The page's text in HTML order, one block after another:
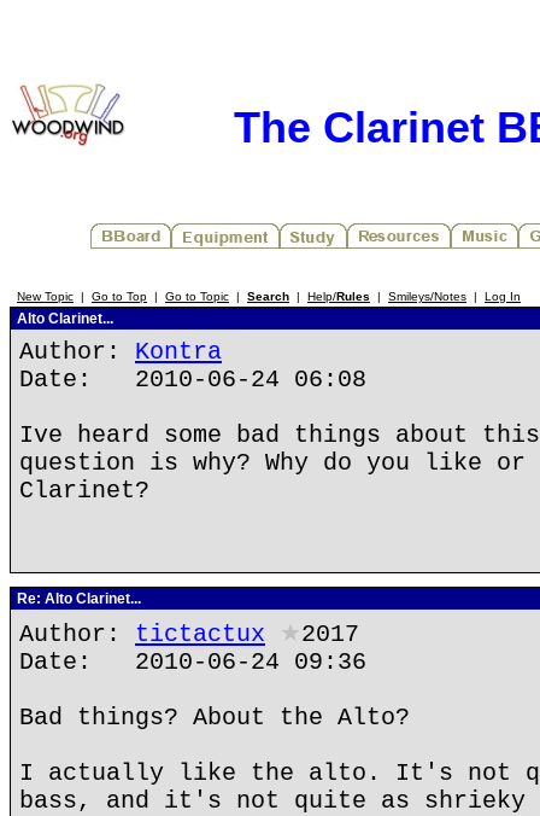
The Clarinet
New Topic | Go to Top | Go to Topic | Search | Help/Rules | Smileys/Notes | Log In
Alto Clarinet...
Author: Kontra
Date: 2010-06-24 06:08
Ive heard some bad things about
question is why? Why do you like
Clarinet?
Re: Alto Clarinet...
Author: tictactux ★2017
Date: 2010-06-24 09:36
Bad things? About the Alto?
I actually like the alto. It's not
bass, and it's not quite as shrieky